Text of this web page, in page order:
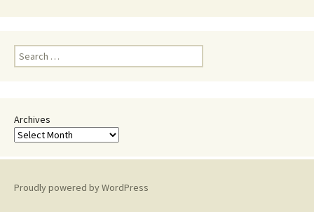
Search
for:
Archives
Proudly powered by WordPress